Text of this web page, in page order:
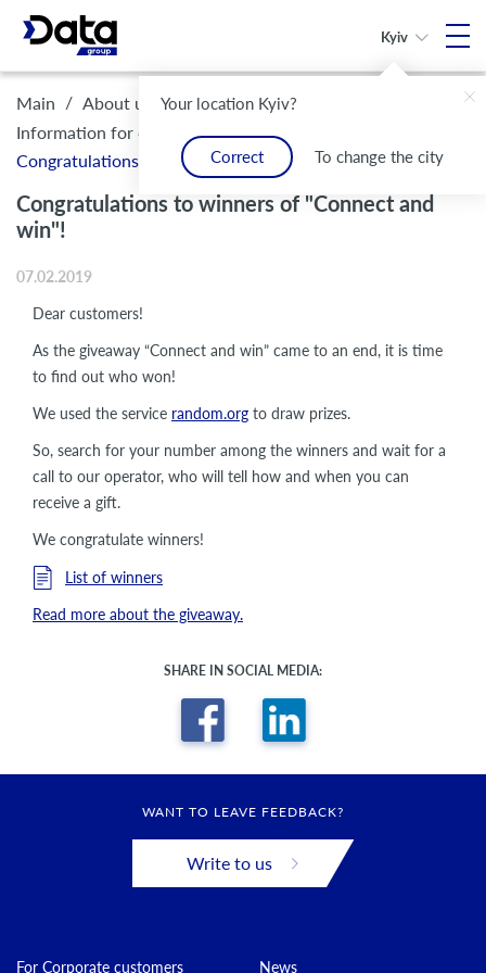
Your location Kyiv?
Correct To change the city
Kyiv
Main / About us / Legal framework and compliance
Information for customers /
Congratulations to winners of "Connect and win"!
Congratulations to winners of "Connect and
win"!
07.02.2019
Dear customers!
As the giveaway “Connect and win” came to an end, it is time
to find out who won!
We used the service random.org to draw prizes.
So, search for your number among the winners and wait for a
call to our operator, who will tell how and when you can
receive a gift.
We congratulate winners!
List of winners
Read more about the giveaway.
SHARE IN SOCIAL MEDIA:
WANT TO LEAVE FEEDBACK?
Write to us
For Corporate customers News